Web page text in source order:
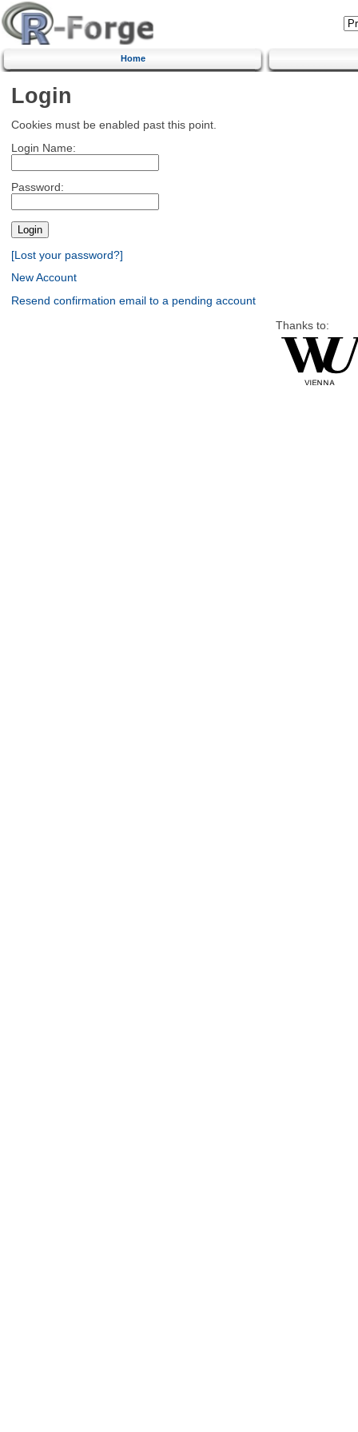
Home
Login
Cookies must be enabled past this point.
Login Name:
Password:
[Lost your password?]
New Account
Resend confirmation email to a pending account
Thanks to: